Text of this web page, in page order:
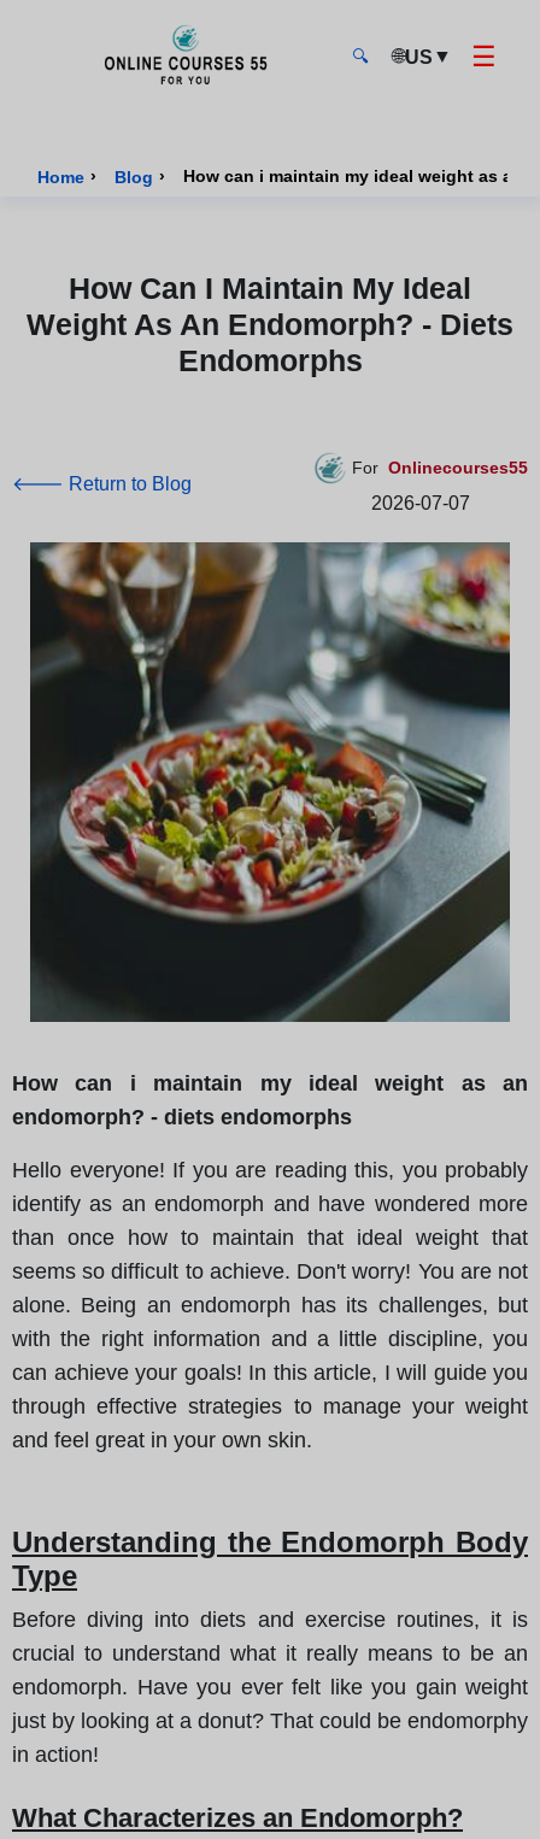
🔍 🌐US ▼ ☰
Home › Blog › How can i maintain my ideal weight as an
How Can I Maintain My Ideal
Weight As An Endomorph? - Diets
Endomorphs
🡐 Return to Blog
For Onlinecourses55
2026-07-07
How can i maintain my ideal weight as an
endomorph? - diets endomorphs
Hello everyone! If you are reading this, you probably
identify as an endomorph and have wondered more
than once how to maintain that ideal weight that
seems so difficult to achieve. Don't worry! You are not
alone. Being an endomorph has its challenges, but
with the right information and a little discipline, you
can achieve your goals! In this article, I will guide you
through effective strategies to manage your weight
and feel great in your own skin.
Understanding the Endomorph Body
Type
Before diving into diets and exercise routines, it is
crucial to understand what it really means to be an
endomorph. Have you ever felt like you gain weight
just by looking at a donut? That could be endomorphy
in action!
What Characterizes an Endomorph?